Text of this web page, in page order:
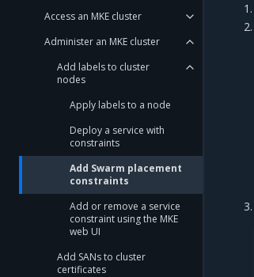
Access an MKE cluster
Administer an MKE cluster
Add labels to cluster
nodes
Apply labels to a node
Deploy a service with
constraints
Add Swarm placement
constraints
Add or remove a service
constraint using the MKE
web UI
Add SANs to cluster
certificates